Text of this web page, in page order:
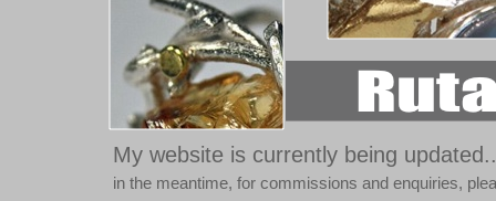
My website is currently being
in the meantime, for commissions and enquiries,